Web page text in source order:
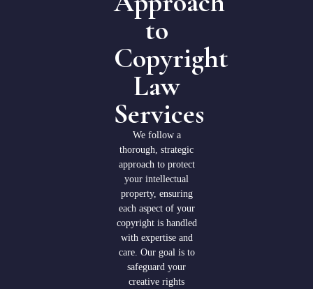
to
Copyright
Law
Services
We follow a
thorough, strategic
approach to protect
your intellectual
property, ensuring
each aspect of your
copyright is handled
with expertise and
care. Our goal is to
safeguard your
creative rights